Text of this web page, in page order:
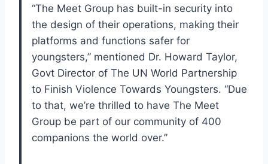
“The Meet Group has built-in security into
the design of their operations, making their
platforms and functions safer for
youngsters,” mentioned Dr. Howard Taylor,
Govt Director of The UN World Partnership
to Finish Violence Towards Youngsters. “Due
to that, we’re thrilled to have The Meet
Group be part of our community of 400
companions the world over.”